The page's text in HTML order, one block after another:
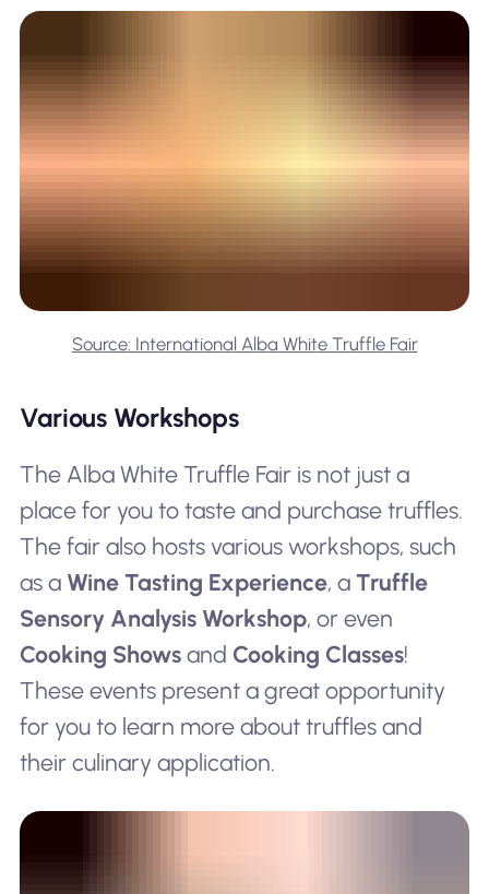
Source: International Alba White Truffle Fair
Various Workshops
The Alba White Truffle Fair is not just a
place for you to taste and purchase truffles.
The fair also hosts various workshops, such
as a Wine Tasting Experience, a Truffle
Sensory Analysis Workshop, or even
Cooking Showsand Cooking Classes!
These events present a great opportunity
for you to learn more about truffles and
their culinary application.